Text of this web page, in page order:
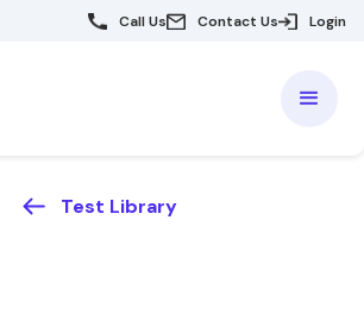
Call Us Contact Us Login
Test Library